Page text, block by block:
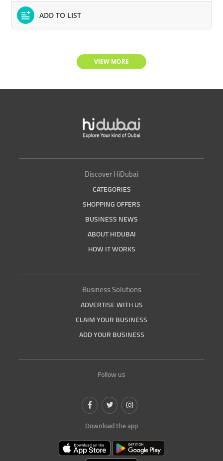
ADD TO LIST
VIEW MORE
Discover HiDubai
CATEGORIES
SHOPPING OFFERS
BUSINESS NEWS
ABOUT HIDUBAI
HOW IT WORKS
Business Solutions
ADVERTISE WITH US
CLAIM YOUR BUSINESS
ADD YOUR BUSINESS
Follow us
Download the app